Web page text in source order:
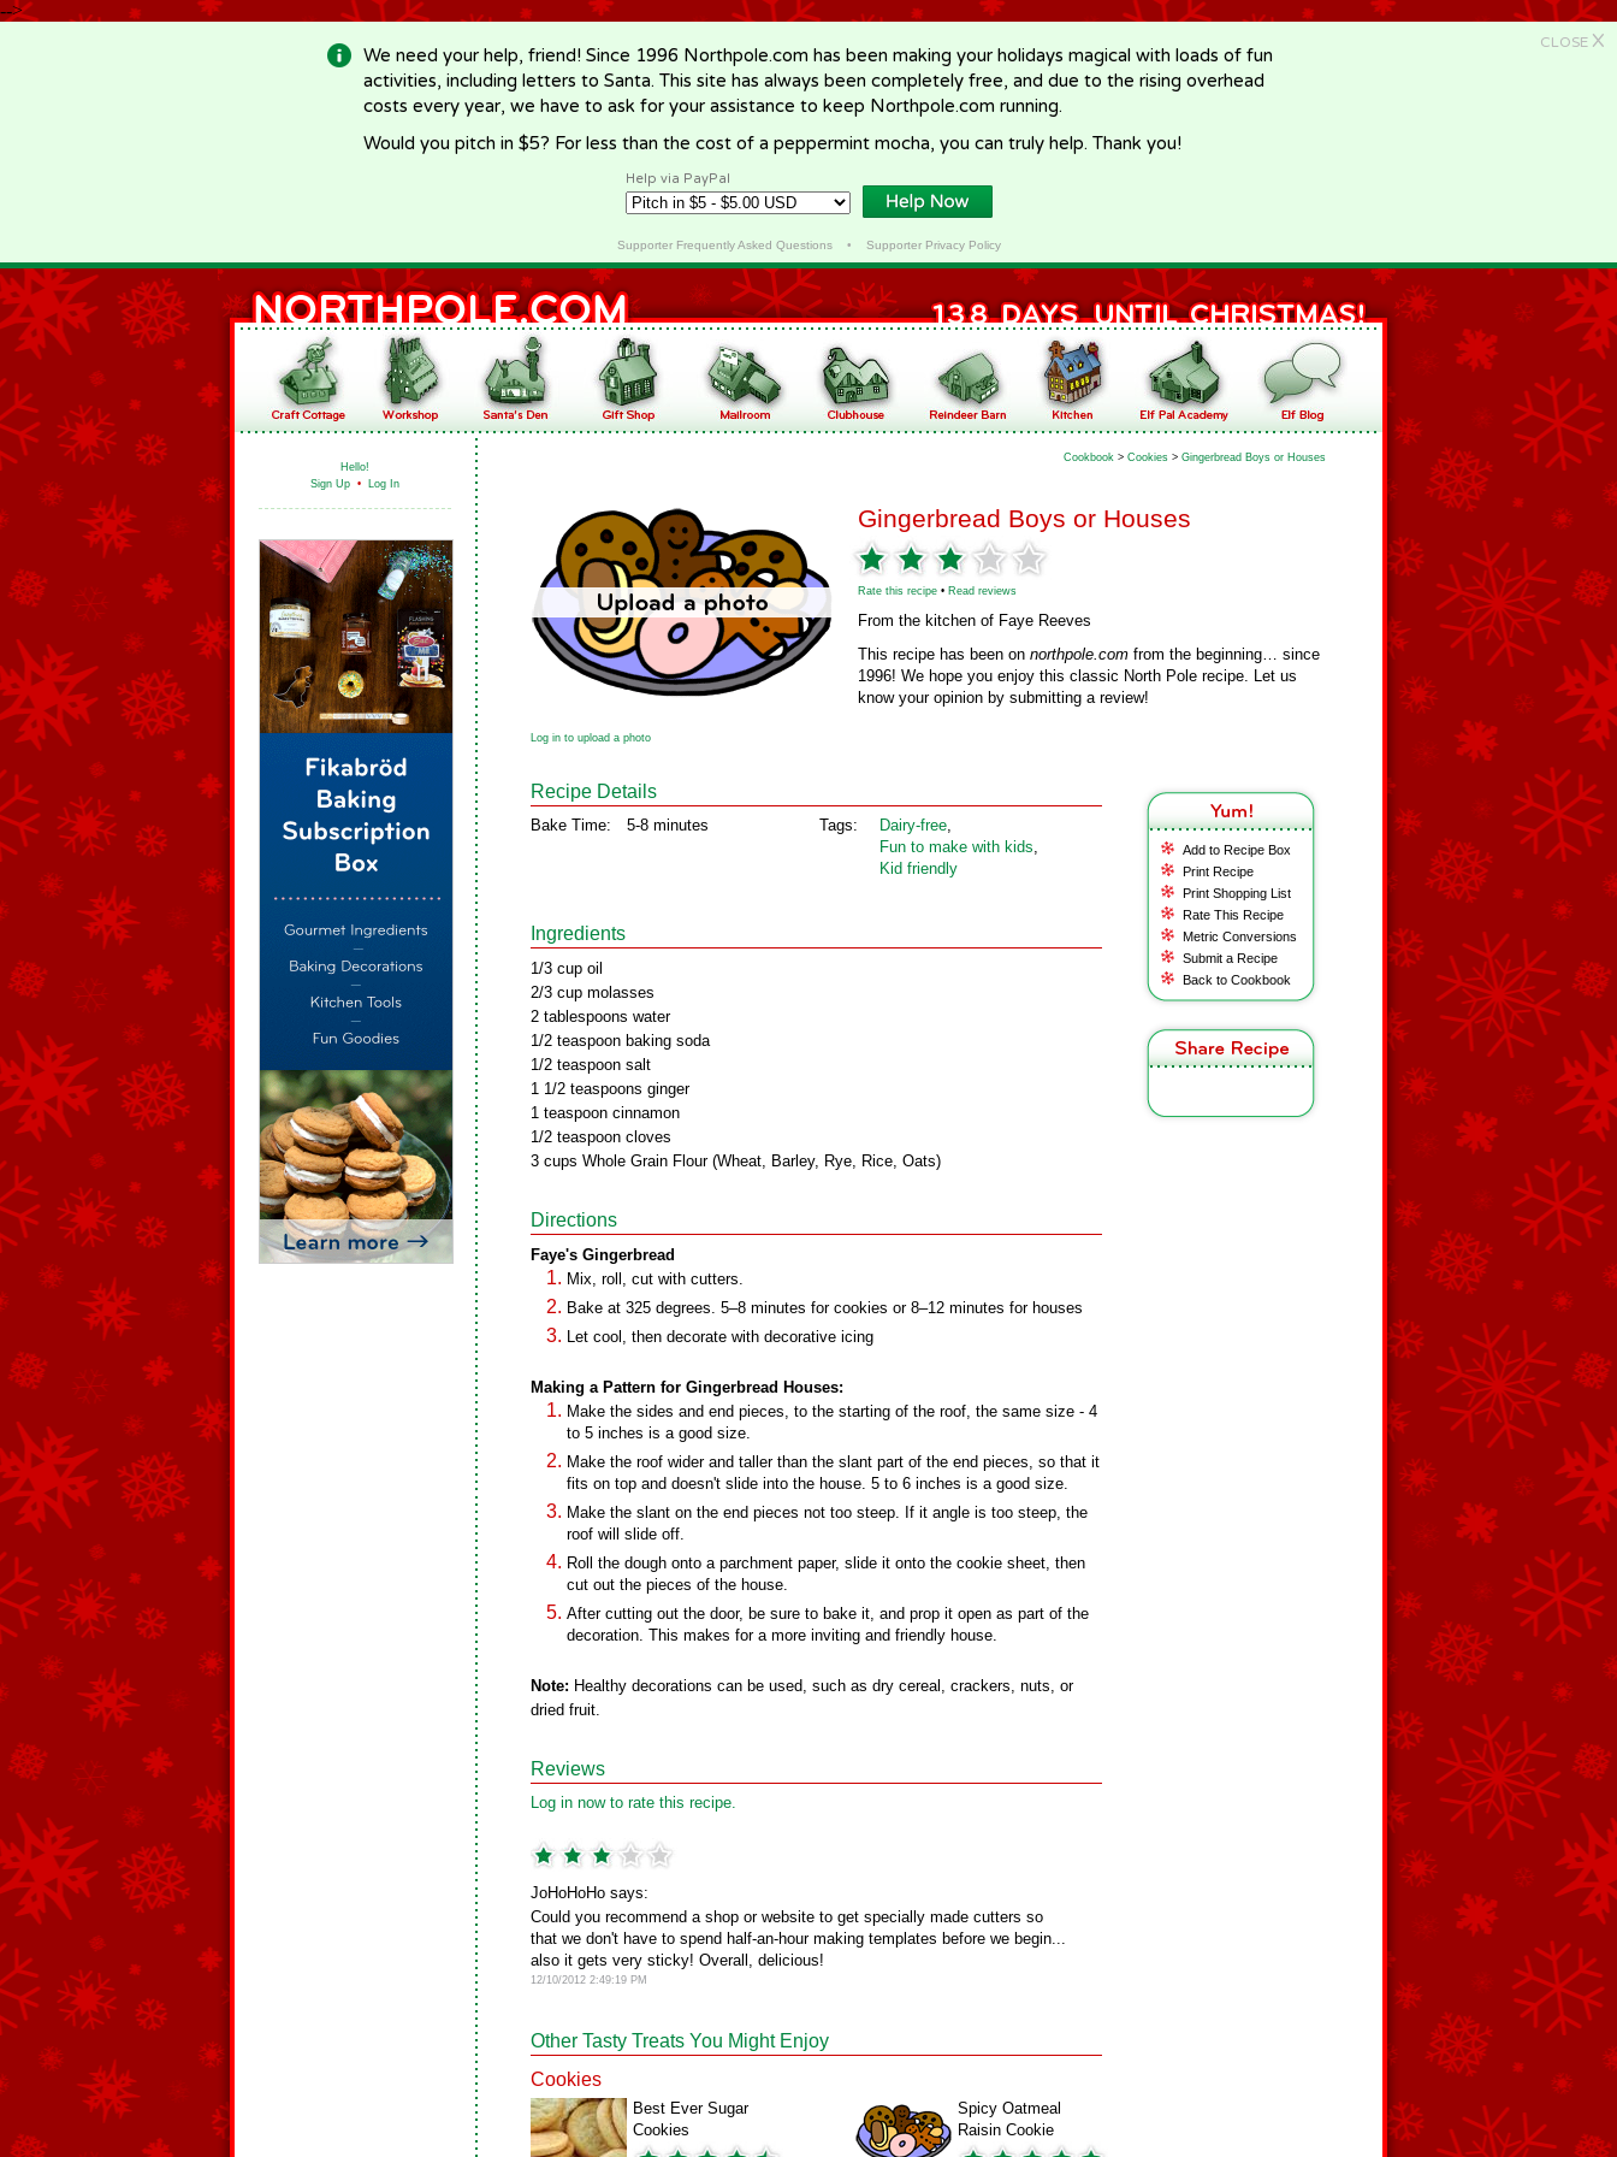
-->
CLOSE X
We need your help, friend! Since 1996 Northpole.com has been making your holidays magical with loads of fun
activities, including letters to Santa. This site has always been completely free, and due to the rising overhead
costs every year, we have to ask for your assistance to keep Northpole.com running.
Would you pitch in $5? For less than the cost of a peppermint mocha, you can truly help. Thank you!
Help via PayPal
Supporter Frequently Asked Questions• Supporter Privacy Policy
Hello!
Sign Up • Log In
Cookbook > Cookies > Gingerbread Boys or Houses
Gingerbread Boys or Houses
Rate this recipe • Read reviews
From the kitchen of Faye Reeves
This recipe has been on northpole.com from the beginning… since
1996! We hope you enjoy this classic North Pole recipe. Let us
know your opinion by submitting a review!
Log in to upload a photo
Add to Recipe Box
Print Recipe
Print Shopping List
Rate This Recipe
Metric Conversions
Submit a Recipe
Back to Cookbook
Recipe Details
Bake Time: 5-8 minutes Tags: Dairy‑free,
Fun to make with kids,
Kid friendly
Ingredients
1/3 cup oil
2/3 cup molasses
2 tablespoons water
1/2 teaspoon baking soda
1/2 teaspoon salt
1 1/2 teaspoons ginger
1 teaspoon cinnamon
1/2 teaspoon cloves
3 cups Whole Grain Flour (Wheat, Barley, Rye, Rice, Oats)
Directions
Faye's Gingerbread
Mix, roll, cut with cutters.
Bake at 325 degrees. 5–8 minutes for cookies or 8–12 minutes for houses
Let cool, then decorate with decorative icing
Making a Pattern for Gingerbread Houses:
Make the sides and end pieces, to the starting of the roof, the same size - 4
to 5 inches is a good size.
Make the roof wider and taller than the slant part of the end pieces, so that it
fits on top and doesn't slide into the house. 5 to 6 inches is a good size.
Make the slant on the end pieces not too steep. If it angle is too steep, the
roof will slide off.
Roll the dough onto a parchment paper, slide it onto the cookie sheet, then
cut out the pieces of the house.
After cutting out the door, be sure to bake it, and prop it open as part of the
decoration. This makes for a more inviting and friendly house.
Note: Healthy decorations can be used, such as dry cereal, crackers, nuts, or
dried fruit.
Reviews
Log in now to rate this recipe.
JoHoHoHo says:
Could you recommend a shop or website to get specially made cutters so
that we don't have to spend half-an-hour making templates before we begin...
also it gets very sticky! Overall, delicious!
12/10/2012 2:49:19 PM
Other Tasty Treats You Might Enjoy
Cookies
Best Ever Sugar
Cookies
Spicy Oatmeal
Raisin Cookie